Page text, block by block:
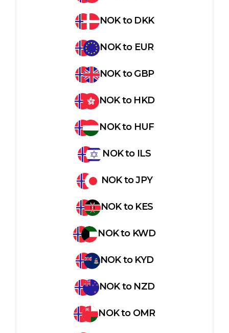
NOKto DKK
NOKto EUR
NOKtoGBP
NOKto HKD
NOKto HUF
NOKto ILS
NOKtoJPY
NOKto KES
NOKto KWD
NOKto KYD
NOKto NZD
NOKto OMR